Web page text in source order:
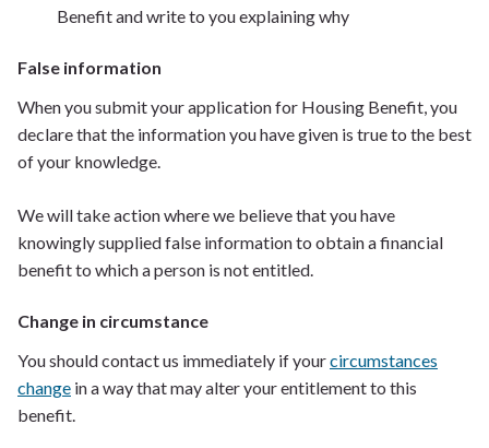
Benefit and write to you explaining why
False information
When you submit your application for Housing Benefit, you
declare that the information you have given is true to the best
of your knowledge.
We will take action where we believe that you have
knowingly supplied false information to obtain a financial
benefit to which a person is not entitled.
Change in circumstance
You should contact us immediately if yourcircumstances
change in a way that may alter your entitlement to this
benefit.